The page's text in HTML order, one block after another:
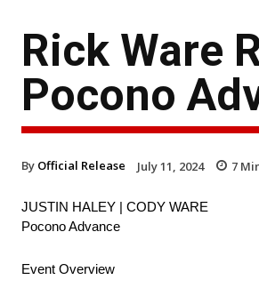
Rick Ware
Pocono
By Official Release July 11, 2024 7
JUSTIN HALEY | CODY WARE
Pocono Advance
Event Overview